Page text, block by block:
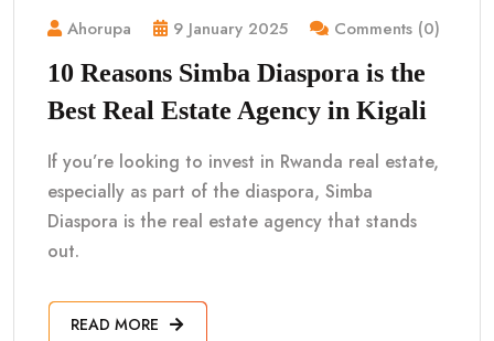
Ahorupa 9 January 2025 Comments (0)
10 Reasons Simba Diaspora is the
Best Real Estate Agency in Kigali
If you’re looking to invest in Rwanda real estate,
especially as part of the diaspora, Simba
Diaspora is the real estate agency that stands
out.
READ MORE